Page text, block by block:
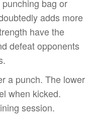
bag or
adds more
have the
defeat opponents
a punch. The lower
when kicked.
session.